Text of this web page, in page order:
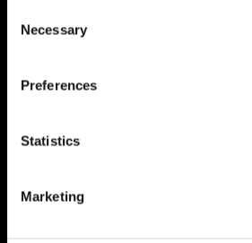
Necessary
Preferences
Statistics
Marketing
process. Our guiding idea is
barriers with our inhouse